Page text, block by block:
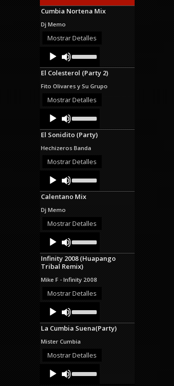
Cumbia Nortena Mix
Dj Memo
Mostrar Detalles
Audio
Player
Up/Down
Arrow
keys
increase
or
El Colesterol (Party 2)
Fito Olivares y Su Grupo
Mostrar Detalles
Audio
Player
Up/Down
Arrow
keys
increase
or
El Sonidito (Party)
Hechizeros Banda
Mostrar Detalles
Audio
Player
Up/Down
Arrow
keys
or
Calentano Mix
Dj Memo
Mostrar Detalles
Audio
Player
Up/Down
Arrow
keys
to
increase
or
decrease
Infinity 2008 (Huapango
Tribal Remix)
Mike F - Infinity 2008
Mostrar Detalles
Audio
Player
Up/Down
Arrow
keys
increase
or
La Cumbia Suena(Party)
Mister Cumbia
Mostrar Detalles
Audio
Player
Up/Down